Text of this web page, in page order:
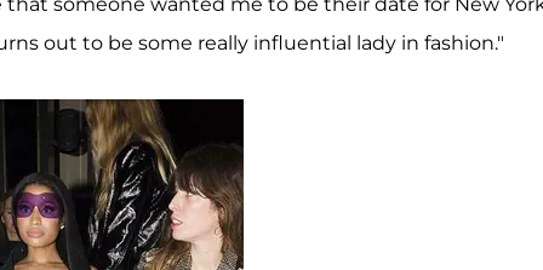
out to be some really influential lady in fashion."